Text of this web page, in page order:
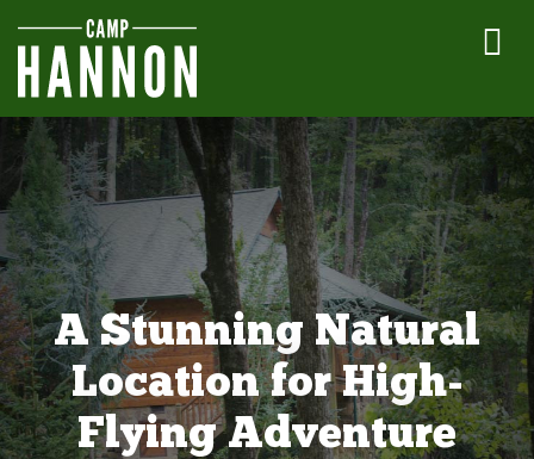
A Stunning Natural
Location for High-
Flying Adventure